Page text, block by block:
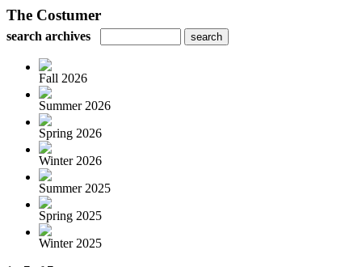
The Costumer
search archives
Fall 2026
Summer 2026
Spring 2026
Winter 2026
Summer 2025
Spring 2025
Winter 2025